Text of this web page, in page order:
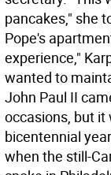
pancakes," she
Pope's
experience,"
wanted to
John Paul II
occasions, but it
bicentennial
when the still-